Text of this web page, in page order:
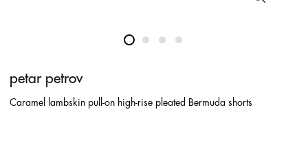
petar petrov
Caramel lambskin pull-on high-rise pleated Bermuda shorts